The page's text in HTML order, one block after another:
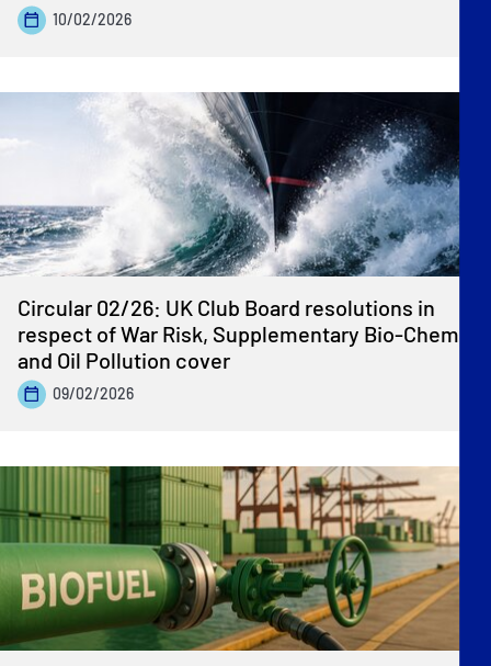
10/02/2026
Circular 02/26: UK Club Board resolutions in
respect of War Risk, Supplementary Bio-Chem
and Oil Pollution cover
09/02/2026